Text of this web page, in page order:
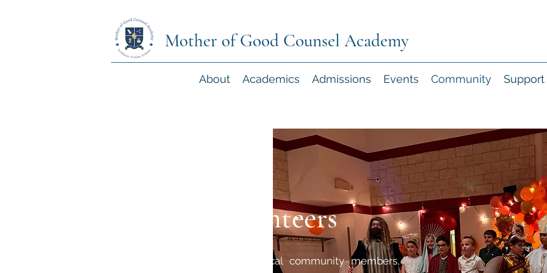
Mother of Good Counsel Academy
About Academics Admissions Events Community Support
Community Volunteers
The support and engagement of our local community members,